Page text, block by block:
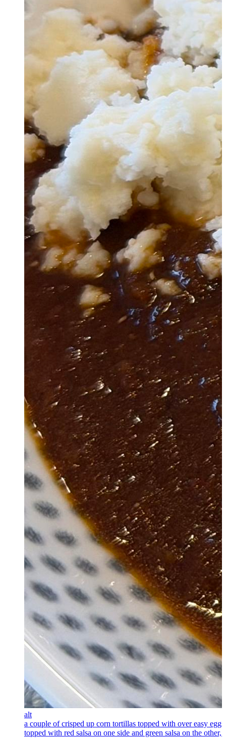
alt
a couple of crisped up corn tortillas topped with over easy eggs
topped with red salsa on one side and green salsa on the other,